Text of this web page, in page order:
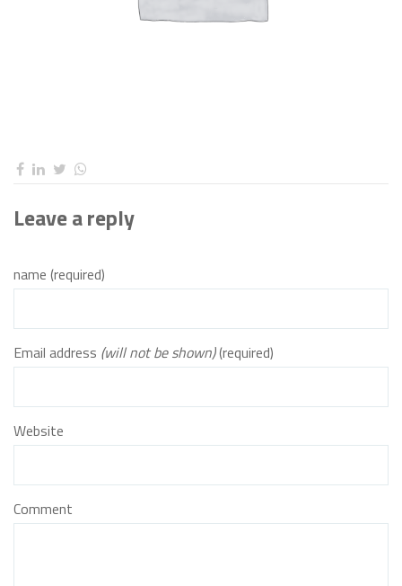
Leave a reply
name (required)
Email address (will not be shown)(required)
Website
Comment